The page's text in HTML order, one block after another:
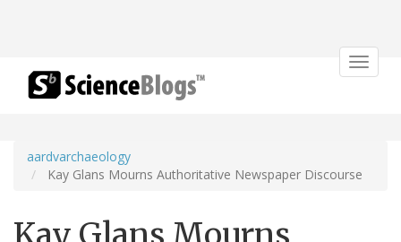
Toggle
aardvarchaeology
Kay Glans Mourns Authoritative Newspaper Discourse